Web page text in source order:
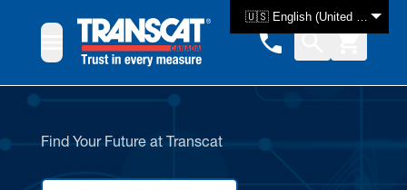
🇺🇸 English (United States)
Find Your Future at Transcat